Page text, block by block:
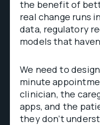
the benefit of
real change runs
data, regulatory
models that
We need to
minute
clinician, the
apps, and the
they don’t